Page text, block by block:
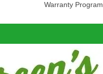
Warranty Program